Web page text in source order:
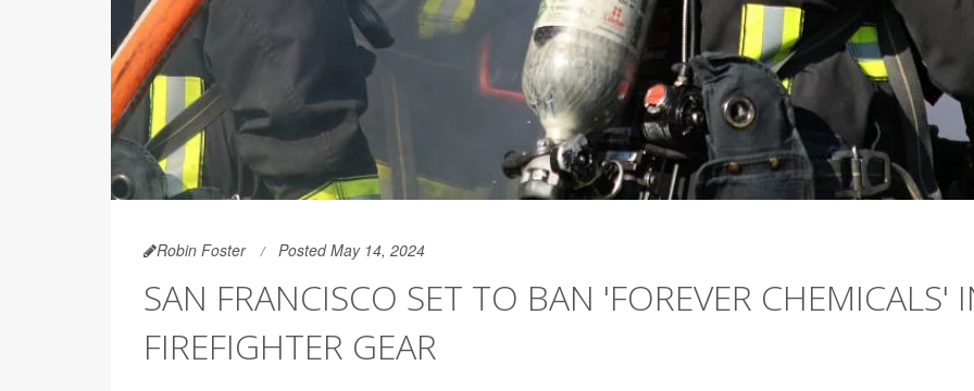
Robin Foster Posted May 14, 2024
SAN FRANCISCO SET TO BAN 'FOREVER CHEMICALS'
FIREFIGHTER GEAR